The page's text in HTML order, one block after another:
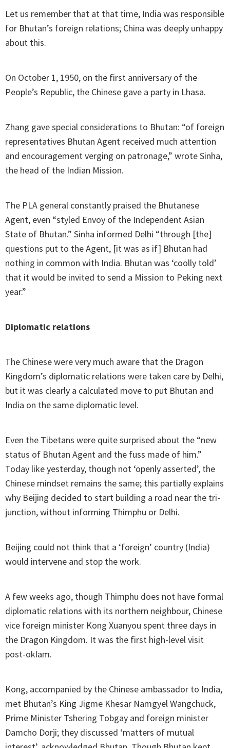
Let us remember that at that time, India was responsible
for Bhutan’s foreign relations; China was deeply unhappy
about this.
On October 1, 1950, on the first anniversary of the
People’s Republic, the Chinese gave a party in Lhasa.
Zhang gave special considerations to Bhutan: “of foreign
representatives Bhutan Agent received much attention
and encouragement verging on patronage,” wrote Sinha,
the head of the Indian Mission.
The PLA general constantly praised the Bhutanese
Agent, even “styled Envoy of the Independent Asian
State of Bhutan.” Sinha informed Delhi “through [the]
questions put to the Agent, [it was as if] Bhutan had
nothing in common with India. Bhutan was ‘coolly told’
that it would be invited to send a Mission to Peking next
year.”
Diplomatic relations
The Chinese were very much aware that the Dragon
Kingdom’s diplomatic relations were taken care by Delhi,
but it was clearly a calculated move to put Bhutan and
India on the same diplomatic level.
Even the Tibetans were quite surprised about the “new
status of Bhutan Agent and the fuss made of him.”
Today like yesterday, though not ‘openly asserted’, the
Chinese mindset remains the same; this partially explains
why Beijing decided to start building a road near the tri-
junction, without informing Thimphu or Delhi.
Beijing could not think that a ‘foreign’ country (India)
would intervene and stop the work.
A few weeks ago, though Thimphu does not have formal
diplomatic relations with its northern neighbour, Chinese
vice foreign minister Kong Xuanyou spent three days in
the Dragon Kingdom. It was the first high-level visit
post-oklam.
Kong, accompanied by the Chinese ambassador to India,
met Bhutan’s King Jigme Khesar Namgyel Wangchuck,
Prime Minister Tshering Tobgay and foreign minister
Damcho Dorji; they discussed ‘matters of mutual